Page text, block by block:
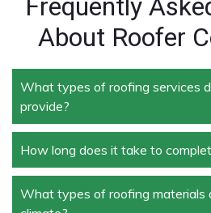
About Roofer
What types of roofing services
provide?
Roofer contractors handle a
including new roof
replacement, storm damage
maintenance.
How long does it take to
The duration depends on the
What types of roofing materials